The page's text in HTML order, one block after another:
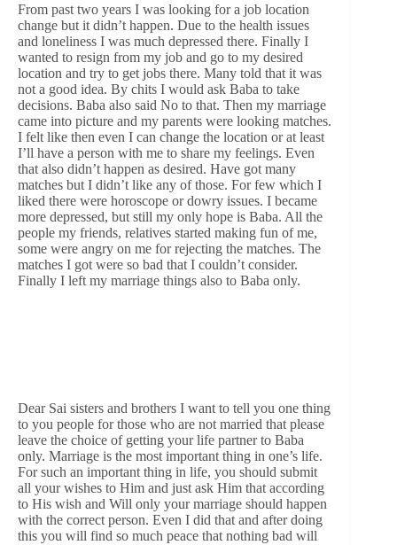
From past two years I was looking for a job location
change but it didn’t happen. Due to the health issues
and loneliness I was much depressed there. Finally I
wanted to resign from my job and go to my desired
location and try to get jobs there. Many told that it was
not a good idea. By chits I would ask Baba to take
decisions. Baba also said No to that. Then my marriage
came into picture and my parents were looking matches.
I felt like then even I can change the location or at least
I’ll have a person with me to share my feelings. Even
that also didn’t happen as desired. Have got many
matches but I didn’t like any of those. For few which I
liked there were horoscope or dowry issues. I became
more depressed, but still my only hope is Baba. All the
people my friends, relatives started making fun of me,
some were angry on me for rejecting the matches. The
matches I got were so bad that I couldn’t consider.
Finally I left my marriage things also to Baba only.
Dear Sai sisters and brothers I want to tell you one thing
to you people for those who are not married that please
leave the choice of getting your life partner to Baba
only. Marriage is the most important thing in one’s life.
For such an important thing in life, you should submit
all your wishes to Him and just ask Him that according
to His wish and Will only your marriage should happen
with the correct person. Even I did that and after doing
this you will find so much peace that nothing bad will